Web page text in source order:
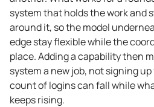
system that holds the work and
around it, so the model
edge stay flexible while the
place. Adding a capability then
system a new job, not signing
count of logins can fall while
keeps rising.